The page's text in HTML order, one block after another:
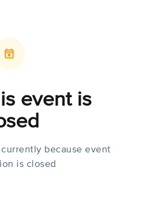
event is
because event
is closed